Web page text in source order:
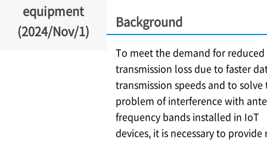
equipment
(2024/Nov/1)
Background
To meet the demand for reduced
transmission loss due to faster
transmission speeds and to solve
problem of interference with
frequency bands installed in IoT
devices, it is necessary to provide